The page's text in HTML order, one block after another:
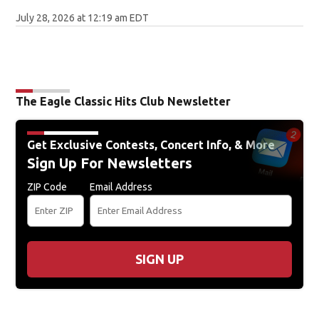
July 28, 2026 at 12:19 am EDT
The Eagle Classic Hits Club Newsletter
Get Exclusive Contests, Concert Info, & More
Sign Up For Newsletters
ZIP Code Email Address
SIGN UP